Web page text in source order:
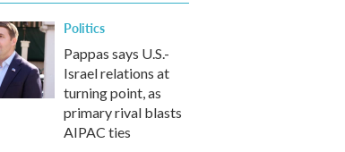
Politics
Pappas says U.S.-
Israel relations at
turning point, as
primary rival blasts
AIPAC ties